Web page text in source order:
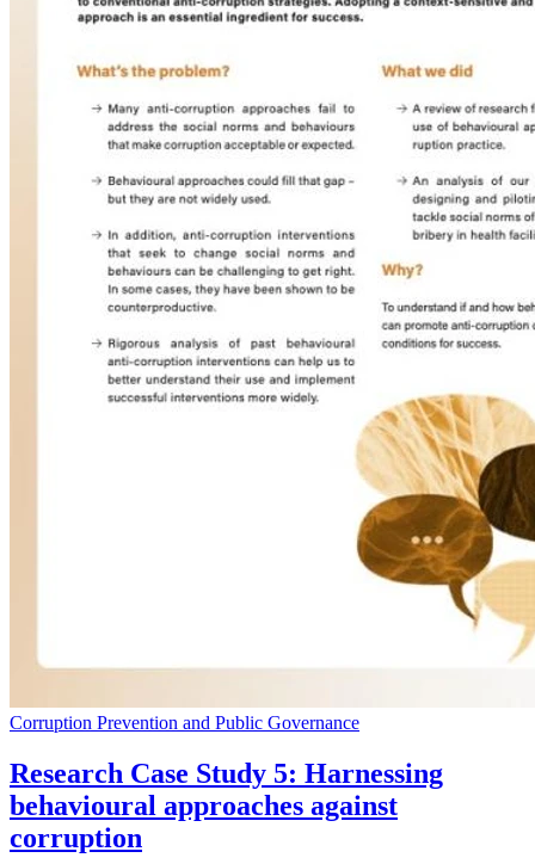
Corruption Prevention and Public Governance
Research Case Study 5: Harnessing
behavioural approaches against
corruption